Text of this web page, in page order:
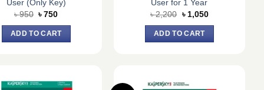
User (Only Key)
৳950 Original
was:
৳ 950.
৳750Current
is:
৳ 750.
ADD TO CART
User for 1 Year
৳2,200 Original
was:
৳ 2,200.
৳ 1,050Current
ADD TO CART